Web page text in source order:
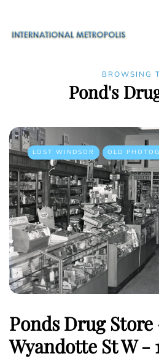
BROWSING
Pond's
LOST WINDSOR OLD
Ponds Drug
Wyandotte St W -